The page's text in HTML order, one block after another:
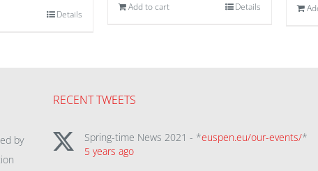
Details
Add to cart Details
by
RECENT TWEETS
Spring-time News 2021 - *euspen.eu/our-events/*
5 years ago